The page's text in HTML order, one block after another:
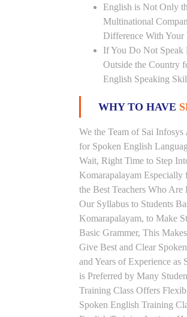
English is Not Only
Multinational
Difference With Your
If You Do Not Speak
Outside the Country
English Speaking
WHY TO HAVE
We the Team of Sai
for Spoken English
Wait, Right Time to Step
Komarapalayam Especially
the Best Teachers Who
Our Syllabus to Students
Komarapalayam, to Make
Basic Grammer, This
Give Best and Clear
and Years of Experience
is Preferred by Many
Training Class Offers
Spoken English Training